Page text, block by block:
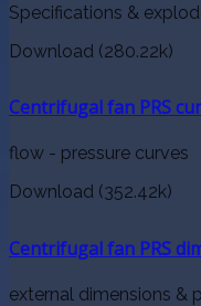
Specifications &
Download (280.22k)
Centrifugal fan PRS
flow - pressure curves
Download (352.42k)
Centrifugal fan PRS
external dimensions &